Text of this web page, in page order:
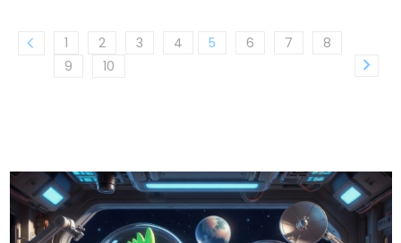
1 2 3 4 5 6 7
8
9
10